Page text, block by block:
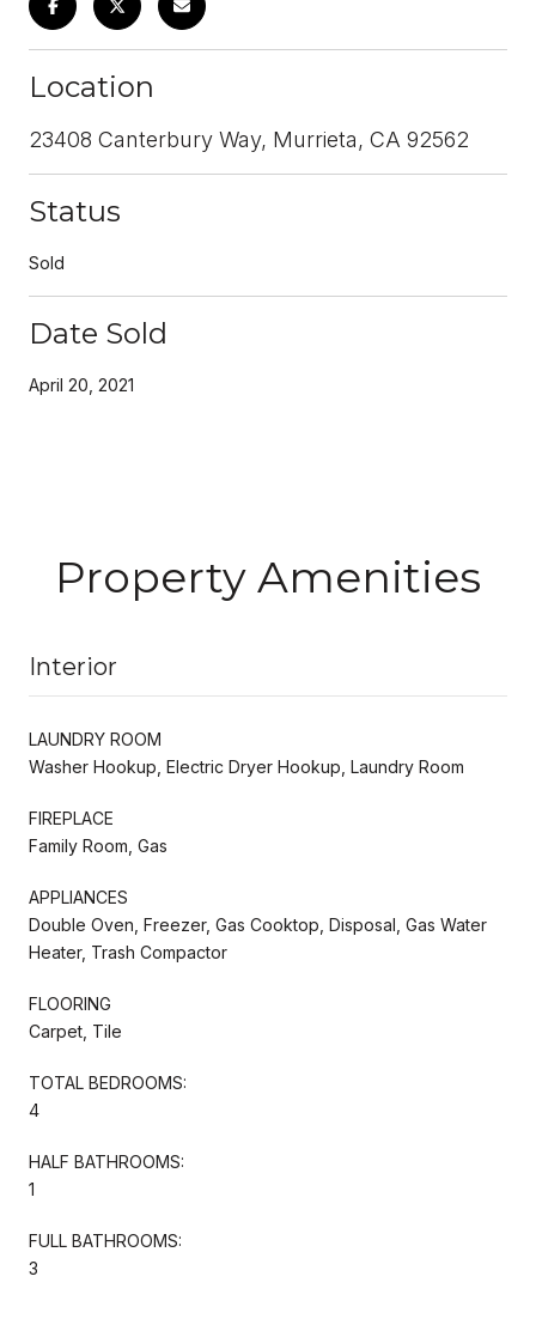
Location
23408 Canterbury Way, Murrieta, CA 92562
Status
Sold
Date Sold
April 20, 2021
Property Amenities
Interior
LAUNDRY ROOM
Washer Hookup, Electric Dryer Hookup, Laundry Room
FIREPLACE
Family Room, Gas
APPLIANCES
Double Oven, Freezer, Gas Cooktop, Disposal, Gas Water
Heater, Trash Compactor
FLOORING
Carpet, Tile
TOTAL BEDROOMS:
4
HALF BATHROOMS:
1
FULL BATHROOMS:
3